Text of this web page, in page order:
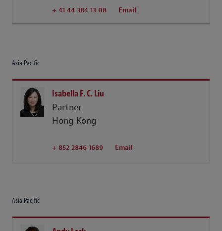
+ 41 44 384 13 08 Email
Asia Pacific
Isabella F. C. Liu
Partner
Hong Kong
+ 852 2846 1689 Email
Asia Pacific